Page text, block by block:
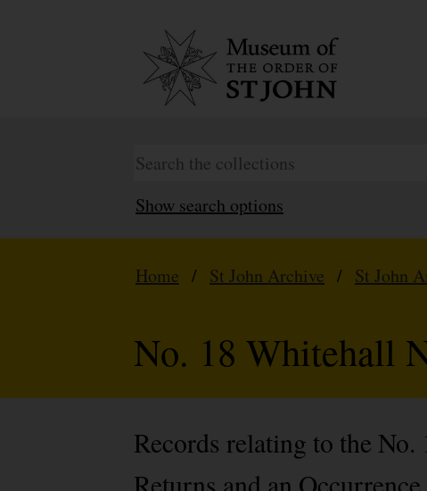
Show search options
Home / St John Archive / St John
No. 18 Whitehall
Records relating to the
Returns and an